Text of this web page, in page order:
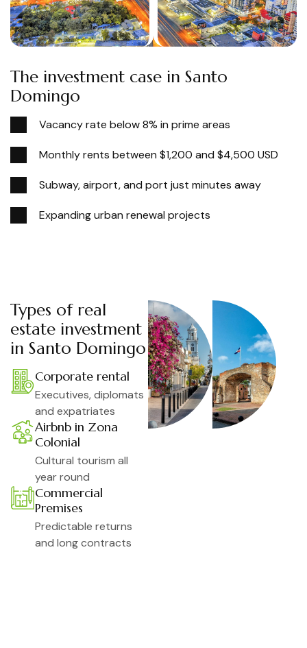
The investment case in Santo
Domingo
Vacancy rate below 8% in prime areas
Monthly rents between $1,200 and $4,500 USD
Subway, airport, and port just minutes away
Expanding urban renewal projects
Types of real
estate investment
in Santo Domingo
Corporate rental
Executives, diplomats
and expatriates
Airbnb in Zona
Colonial
Cultural tourism all
year round
Commercial
Premises
Predictable returns
and long contracts